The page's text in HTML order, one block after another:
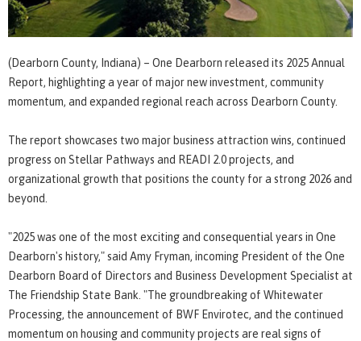
(Dearborn County, Indiana) – One Dearborn released its 2025 Annual
Report, highlighting a year of major new investment, community
momentum, and expanded regional reach across Dearborn County.
The report showcases two major business attraction wins, continued
progress on Stellar Pathways and READI 2.0 projects, and
organizational growth that positions the county for a strong 2026 and
beyond.
"2025 was one of the most exciting and consequential years in One
Dearborn's history," said Amy Fryman, incoming President of the One
Dearborn Board of Directors and Business Development Specialist at
The Friendship State Bank. "The groundbreaking of Whitewater
Processing, the announcement of BWF Envirotec, and the continued
momentum on housing and community projects are real signs of